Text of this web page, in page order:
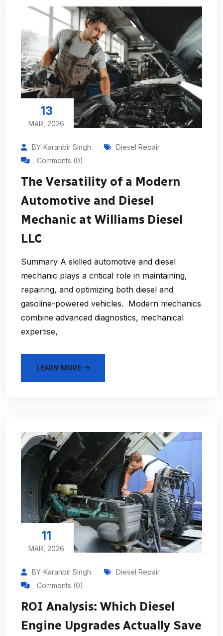
13
MAR, 2026
BY-Karanbir Singh
Diesel Repair
Comments (0)
The Versatility of a Modern
Automotive and Diesel
Mechanic at Williams Diesel
LLC
Summary A skilled automotive and diesel
mechanic plays a critical role in maintaining,
repairing, and optimizing both diesel and
gasoline-powered vehicles. Modern mechanics
combine advanced diagnostics, mechanical
expertise,
LEARN MORE
11
MAR, 2026
BY-Karanbir Singh
Diesel Repair
Comments (0)
ROI Analysis: Which Diesel
Engine Upgrades Actually Save